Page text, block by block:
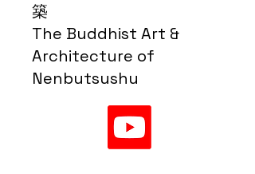
築
The Buddhist Art &
Architecture of
Nenbutsushu